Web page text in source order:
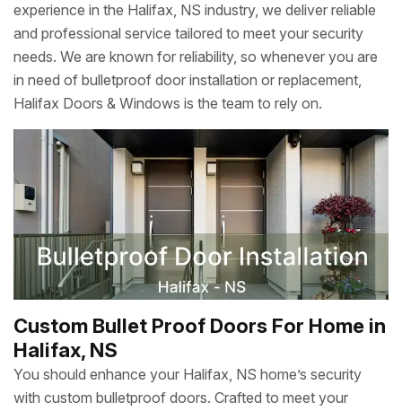
experience in the Halifax, NS industry, we deliver reliable
and professional service tailored to meet your security
needs. We are known for reliability, so whenever you are
in need of bulletproof door installation or replacement,
Halifax Doors & Windows is the team to rely on.
Custom Bullet Proof Doors For Home in
Halifax, NS
You should enhance your Halifax, NS home’s security
with custom bulletproof doors. Crafted to meet your